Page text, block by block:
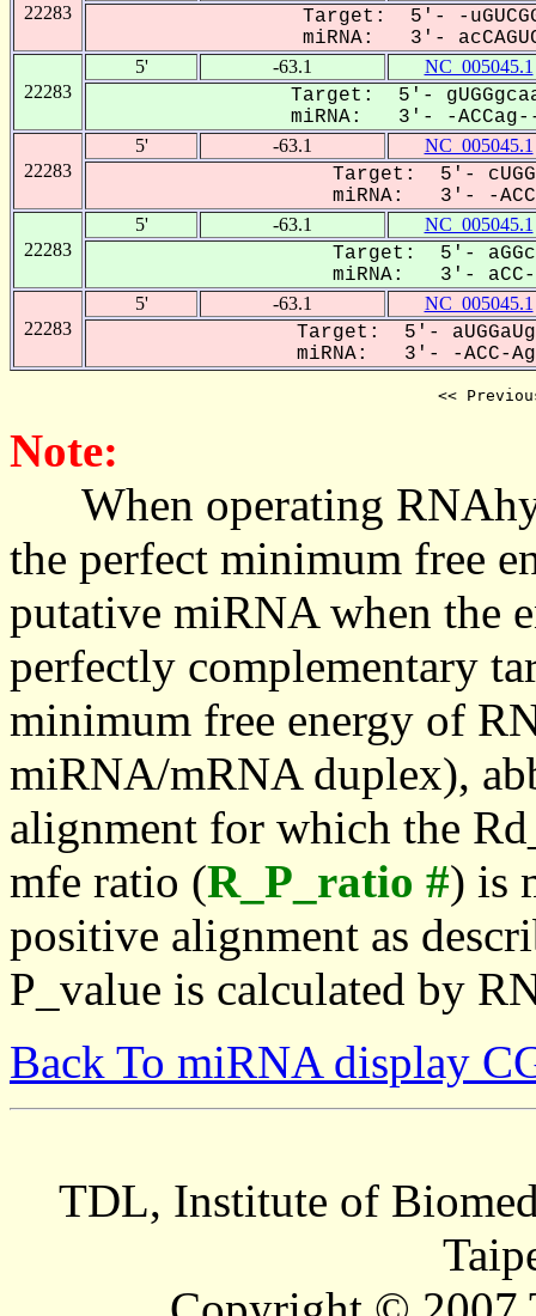
22283
Target: 5'- -
miRNA: 3'-
22283
5' -63.1 NC_005045.1
Target: 5'-
miRNA: 3'- -ACCag-----
22283
5' -63.1 NC_005045.1
Target: 5'-
miRNA: 3'- -ACCA-
22283
5' -63.1 NC_005045.1
Target: 5'-
miRNA: 3'- aCC-
22283
5' -63.1 NC_005045.1
Target: 5'-
miRNA: 3'- -ACC-
<<
Note:
When operating
the perfect minimum free
putative miRNA when the
perfectly complementary
minimum free energy of
miRNA/mRNA duplex),
alignment for which the
mfe ratio (R_P_ratio #) is
positive alignment as
P_value is calculated by
Back To miRNA display
TDL, Institute of